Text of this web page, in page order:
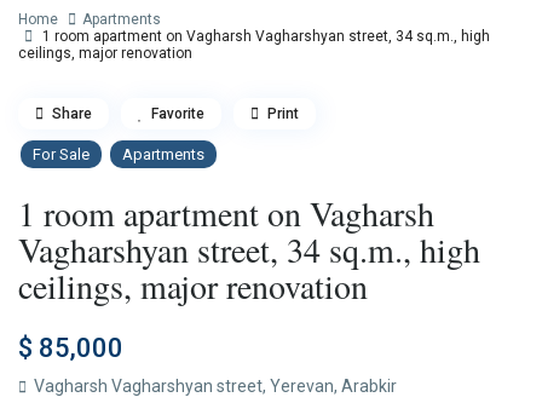
Home
Apartments
1 room apartment on Vagharsh Vagharshyan street, 34 sq.m., high
ceilings, major renovation
For Sale Apartments
1 room apartment on Vagharsh
Vagharshyan street, 34 sq.m., high
ceilings, major renovation
$ 85,000
Vagharsh Vagharshyan street,Yerevan,Arabkir
Share Favorite Print